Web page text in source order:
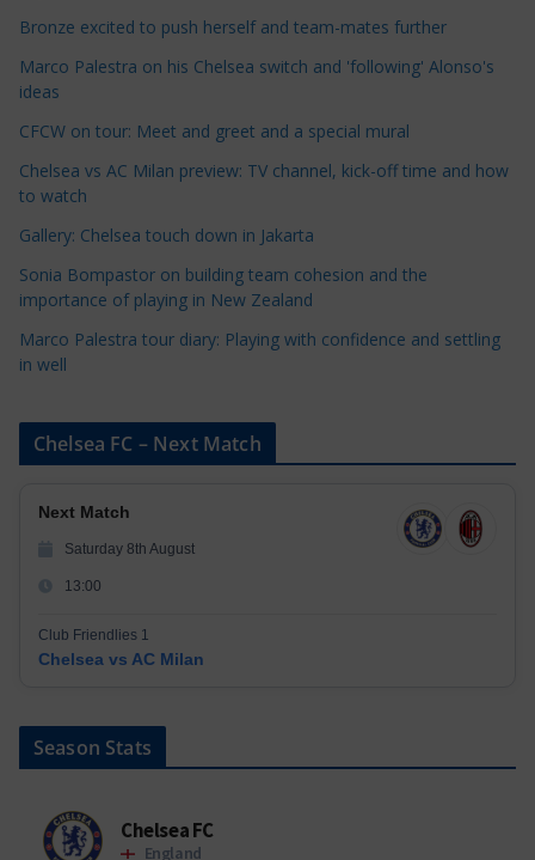
e
g
o
r
e
Bronze excited to push herself and team-mates further
Marco Palestra on his Chelsea switch and 'following' Alonso's
ideas
CFCW on tour: Meet and greet and a special mural
Chelsea vs AC Milan preview: TV channel, kick-off time and how
to watch
Gallery: Chelsea touch down in Jakarta
Sonia Bompastor on building team cohesion and the
importance of playing in New Zealand
Marco Palestra tour diary: Playing with confidence and settling
in well
Chelsea FC – Next Match
Next Match
Saturday 8th August
13:00
Club Friendlies 1
Chelsea vs AC Milan
Season Stats